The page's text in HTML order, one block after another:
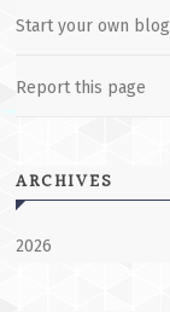
Start your own blog
Report this page
ARCHIVES
2026